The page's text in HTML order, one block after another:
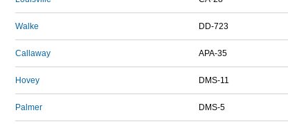
Walke DD-723
Callaway APA-35
Hovey DMS-11
Palmer DMS-5